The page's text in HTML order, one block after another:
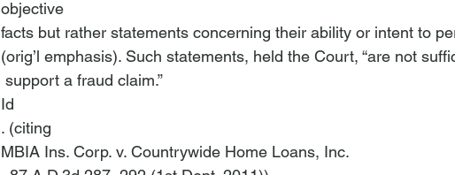
objective
facts but rather statements concerning their ability or intent to
(orig’l emphasis). Such statements, held the Court, “are not
support a fraud claim.”
Id
. (citing
MBIA Ins. Corp. v. Countrywide Home Loans, Inc.